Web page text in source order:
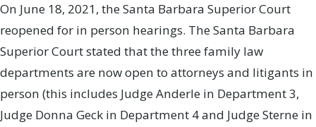
On June 18, 2021, the Santa Barbara Superior Court
reopened for in person hearings. The Santa Barbara
Superior Court stated that the three family law
departments are now open to attorneys and litigants in
person (this includes Judge Anderle in Department 3,
Judge Donna Geck in Department 4 and Judge Sterne in